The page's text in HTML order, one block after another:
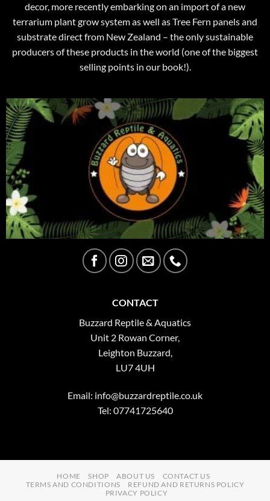
decor, more recently embarking on an import of a new
terrarium plant grow system as well as Tree Fern panels and
substrate direct from New Zealand – the only sustainable
producers of these products in the world (one of the biggest
selling points in our book!).
CONTACT
Buzzard Reptile & Aquatics
Unit 2 Rowan Corner,
Leighton Buzzard,
LU7 4UH
Email: info@buzzardreptile.co.uk
Tel: 07741725640
HOME SHOP ABOUT US
CONTACT US
TERMS AND CONDITIONS
REFUND AND RETURNS POLICY
PRIVACY POLICY